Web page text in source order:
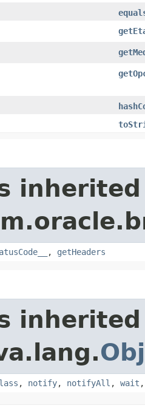
, getHeaders
, notify, notifyAll , wait